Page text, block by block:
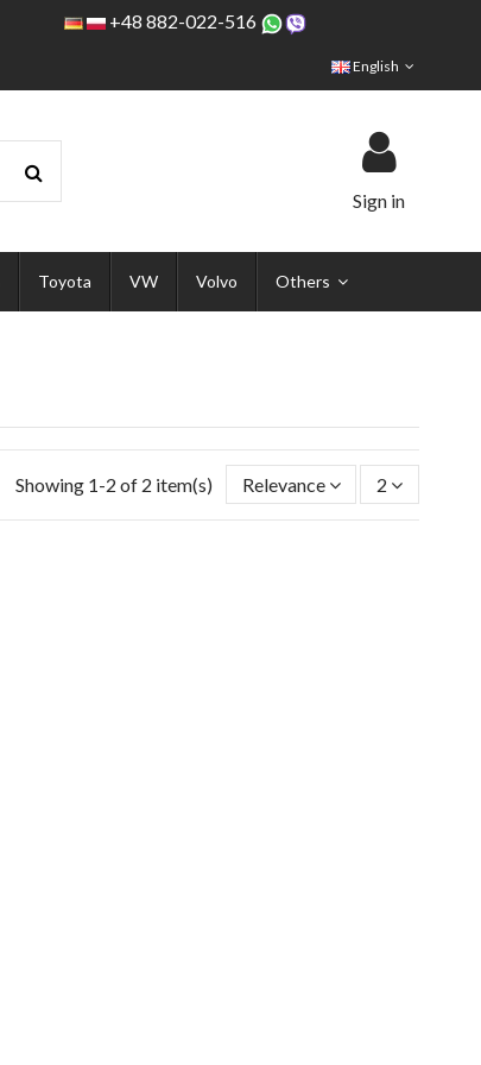
+48 882-022-516
English
Sign in
Toyota VW Volvo Others
Showing 1-2 of 2 item(s) Relevance 2